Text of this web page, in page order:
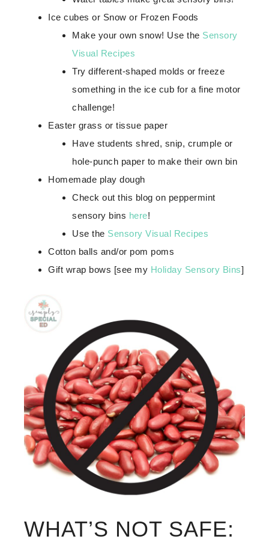
Ice cubes or Snow or Frozen Foods
Make your own snow! Use the Sensory
Visual Recipes
Try different-shaped molds or freeze
something in the ice cub for a fine motor
challenge!
Easter grass or tissue paper
Have students shred, snip, crumple or
hole-punch paper to make their own bin
Homemade play dough
Check out this blog on peppermint
sensory bins here!
Use the Sensory Visual Recipes
Cotton balls and/or pom poms
Gift wrap bows [see my Holiday Sensory Bins]
WHAT’S NOT SAFE: